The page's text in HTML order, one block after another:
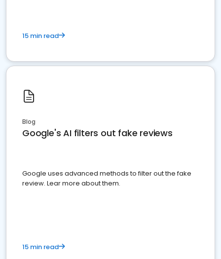
15 min read
Blog
Google's AI filters out fake reviews
Google uses advanced methods to filter out the fake
review. Lear more about them.
15 min read